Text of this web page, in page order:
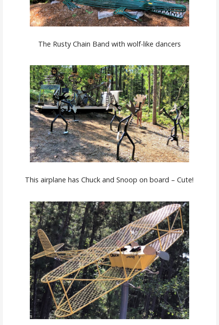
The Rusty Chain Band with wolf-like dancers
This airplane has Chuck and Snoop on board – Cute!